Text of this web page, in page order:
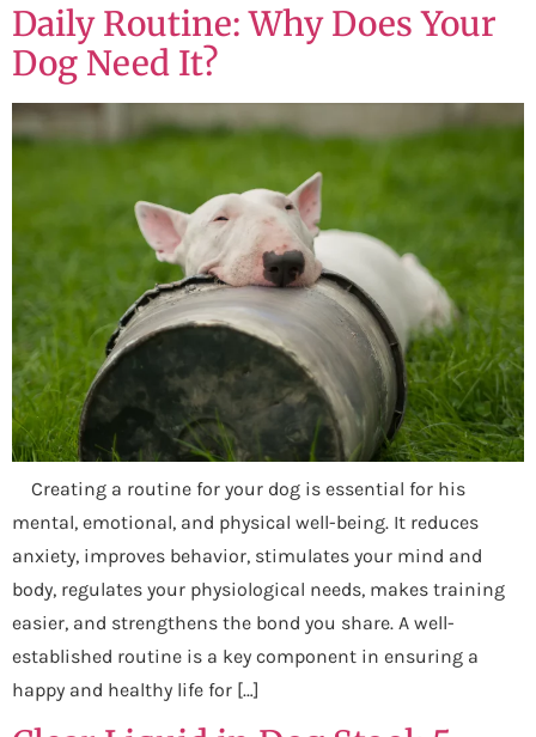
Daily Routine: Why Does Your
Dog Need It?
Creating a routine for your dog is essential for his
mental, emotional, and physical well-being. It reduces
anxiety, improves behavior, stimulates your mind and
body, regulates your physiological needs, makes training
easier, and strengthens the bond you share. A well-
established routine is a key component in ensuring a
happy and healthy life for […]